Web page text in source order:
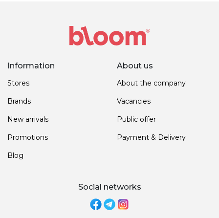
Information
Stores
Brands
New arrivals
Promotions
Blog
About us
About the company
Vacancies
Public offer
Payment & Delivery
Social networks